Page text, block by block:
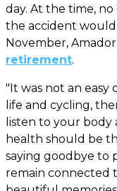
day. At the time,
the accident would
November, Amador
retirement.
"It was not an easy
life and cycling,
listen to your
health should be
saying goodbye to
remain connected